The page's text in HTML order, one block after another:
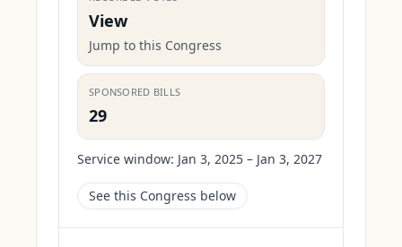
View
Jump to this Congress
SPONSORED BILLS
29
Service window: Jan 3, 2025 – Jan 3, 2027
See this Congress below